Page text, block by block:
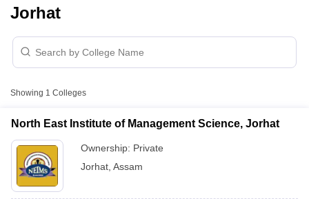
Jorhat
Showing 1 Colleges
North East Institute of Management Science, Jorhat
Ownership: Private
Jorhat Assam